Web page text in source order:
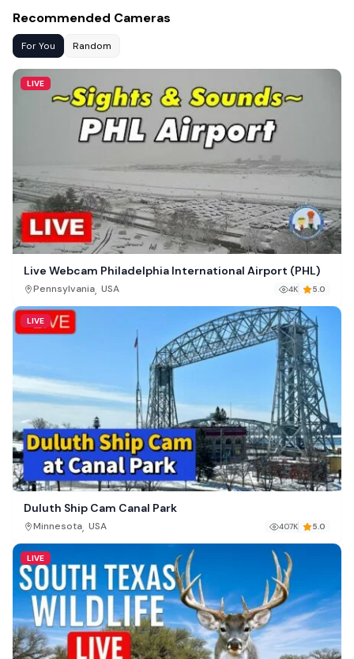
Recommended Cameras
For You Random
LIVE
Live Webcam Philadelphia International Airport (PHL)
Pennsylvania, USA 4K 5.0
LIVE
Duluth Ship Cam Canal Park
Minnesota, USA 407K 5.0
LIVE